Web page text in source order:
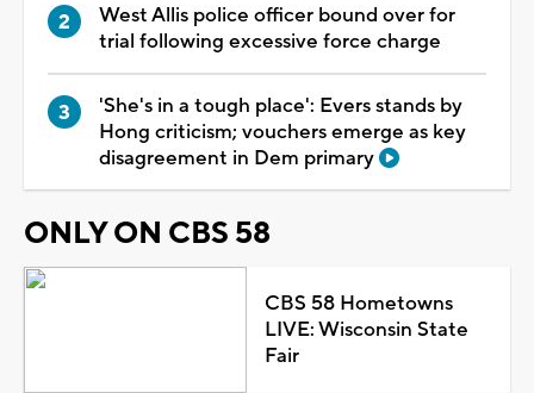
West Allis police officer bound over for
trial following excessive force charge
'She's in a tough place': Evers stands by
Hong criticism; vouchers emerge as key
disagreement in Dem primary
ONLY ON CBS 58
CBS 58 Hometowns
LIVE: Wisconsin State
Fair